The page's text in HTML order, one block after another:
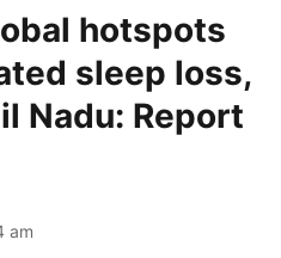
hotspots
sleep loss,
Nadu: Report
am